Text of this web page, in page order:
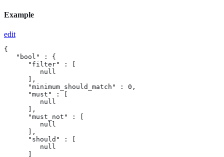
Example
edit
{
   "bool" : {
      "filter" : [
         null
      ],
      "minimum_should_match" : 0,
      "must" : [
         null
      ],
      "must_not" : [
         null
      ],
      "should" : [
         null